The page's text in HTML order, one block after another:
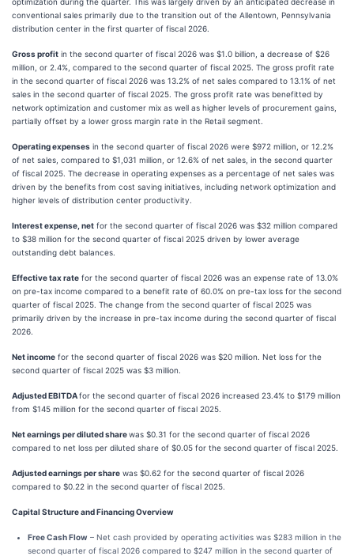
conventional sales primarily due to the transition out of the Allentown, Pennsylvania
distribution center in the first quarter of fiscal 2026.
Gross profit in the second quarter of fiscal 2026 was $1.0 billion, a decrease of $26
million, or 2.4%, compared to the second quarter of fiscal 2025. The gross profit rate
in the second quarter of fiscal 2026 was 13.2% of net sales compared to 13.1% of net
sales in the second quarter of fiscal 2025. The gross profit rate was benefitted by
network optimization and customer mix as well as higher levels of procurement gains,
partially offset by a lower gross margin rate in the Retail segment.
Operating expenses in the second quarter of fiscal 2026 were $972 million, or 12.2%
of net sales, compared to $1,031 million, or 12.6% of net sales, in the second quarter
of fiscal 2025. The decrease in operating expenses as a percentage of net sales was
driven by the benefits from cost saving initiatives, including network optimization and
higher levels of distribution center productivity.
Interest expense, net for the second quarter of fiscal 2026 was $32 million compared
to $38 million for the second quarter of fiscal 2025 driven by lower average
outstanding debt balances.
Effective tax rate for the second quarter of fiscal 2026 was an expense rate of 13.0%
on pre-tax income compared to a benefit rate of 60.0% on pre-tax loss for the second
quarter of fiscal 2025. The change from the second quarter of fiscal 2025 was
primarily driven by the increase in pre-tax income during the second quarter of fiscal
2026.
Net income for the second quarter of fiscal 2026 was $20 million. Net loss for the
second quarter of fiscal 2025 was $3 million.
Adjusted EBITDAfor the second quarter of fiscal 2026 increased 23.4% to $179 million
from $145 million for the second quarter of fiscal 2025.
Net earnings per diluted sharewas $0.31 for the second quarter of fiscal 2026
compared to net loss per diluted share of $0.05 for the second quarter of fiscal 2025.
Adjusted earnings per share was $0.62 for the second quarter of fiscal 2026
compared to $0.22 in the second quarter of fiscal 2025.
Capital Structure and Financing Overview
Free Cash Flow – Net cash provided by operating activities was $283 million in the
second quarter of fiscal 2026 compared to $247 million in the second quarter of